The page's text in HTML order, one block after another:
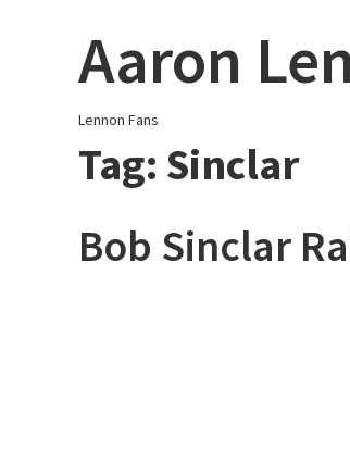
Aaron
Lennon Fans
Tag: Sinclar
Bob Sinclar